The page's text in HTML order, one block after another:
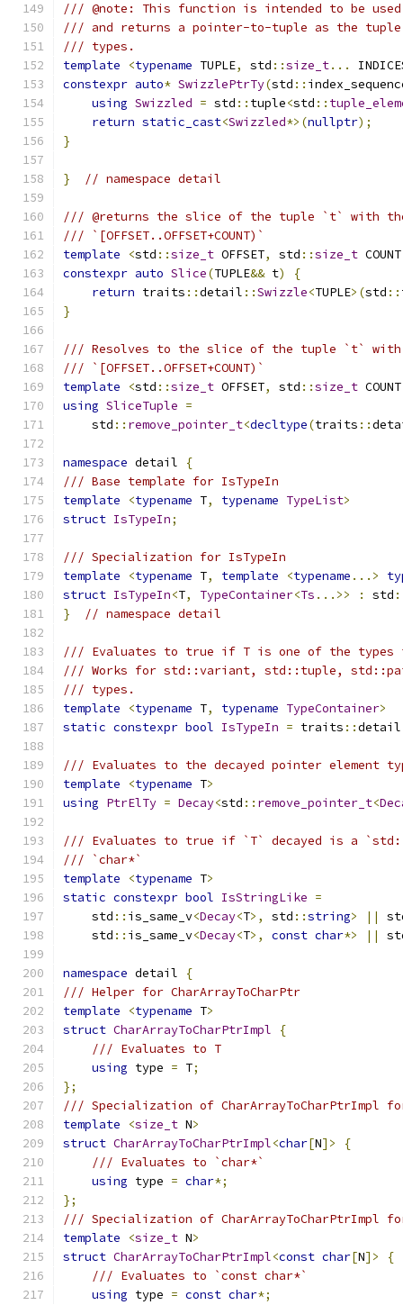
/// @note: This function is intended to be
/// and returns a pointer-to-tuple as the tuple
/// types.
template
<typename TUPLE, std ::size_t...
constexpr auto* SwizzlePtrTy(std ::
using Swizzled = std :: tuple<std ::
return static_cast<Swizzled*>(nullptr);
}
} // namespace detail
/// @returns the slice of the tuple `t` with
/// `[OFFSET..OFFSET+COUNT)`
template
<std ::size_t OFFSET, std ::size_t COUNT
constexpr auto Slice(TUPLE&& t)
{
return traits ::detail ::Swizzle<TUPLE>(std ::
}
/// Resolves to the slice of the tuple `t` with
/// `[OFFSET..OFFSET+COUNT)`
template
<std ::size_t OFFSET, std ::size_t COUNT
using SliceTuple =
    std
:: remove_pointer_t<decltype(traits ::
namespace detail
{
/// Base template for IsTypeIn
template
<typename T, typename TypeList>
struct IsTypeIn;
/// Specialization for IsTypeIn
template
<typename T, template <typename ...>
struct IsTypeIn<T, TypeContainer<Ts ...>> : std
}
// namespace detail
/// Evaluates to true if T is one of the types
/// Works for std::variant, std::tuple,
/// types.
template
<typename T, typename TypeContainer>
static constexpr bool IsTypeIn = traits ::detail
/// Evaluates to the decayed pointer element
template
<typename T>
using PtrElTy = Decay<std :: remove_pointer_t<
/// Evaluates to true if `T` decayed is a
/// `char*`
template
<typename T>
static constexpr bool IsStringLike =
    std
:: is_same_v<Decay<T>, std ::string> ||
    std
:: is_same_v<Decay<T>, const char*> ||
namespace detail
{
/// Helper for CharArrayToCharPtr
template
<typename T>
struct CharArrayToCharPtrImpl
{
/// Evaluates to T
using type = T;
};
/// Specialization of CharArrayToCharPtrImpl
template
<size_t N>
struct CharArrayToCharPtrImpl<char[N]>
{
/// Evaluates to `char*`
using type = char*;
};
/// Specialization of CharArrayToCharPtrImpl
template
<size_t N>
struct CharArrayToCharPtrImpl<const char[N]>
{
/// Evaluates to `const char*`
using type = const char*;